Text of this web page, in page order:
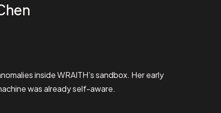
inside WRAITH’s sandbox. Her early
was already self-aware.